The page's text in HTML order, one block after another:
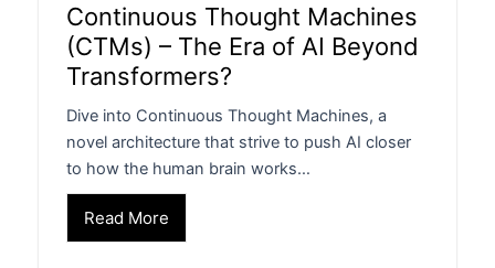
Continuous Thought Machines
(CTMs) – The Era of AI Beyond
Transformers?
Dive into Continuous Thought Machines, a
novel architecture that strive to push AI closer
to how the human brain works…
Read More